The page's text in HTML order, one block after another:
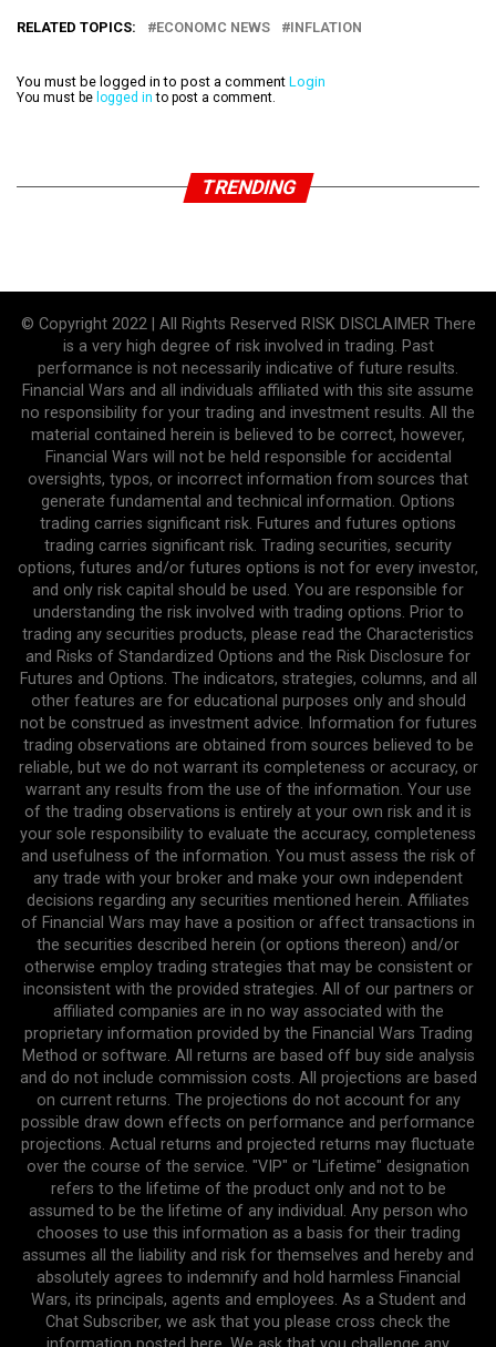
RELATED TOPICS: ECONOMC NEWS INFLATION
You must be logged in to post a comment Login
You must be logged in to post a comment.
TRENDING
© Copyright 2022 | All Rights Reserved RISK DISCLAIMER There
is a very high degree of risk involved in trading. Past
performance is not necessarily indicative of future results.
Financial Wars and all individuals affiliated with this site assume
no responsibility for your trading and investment results. All the
material contained herein is believed to be correct, however,
Financial Wars will not be held responsible for accidental
oversights, typos, or incorrect information from sources that
generate fundamental and technical information. Options
trading carries significant risk. Futures and futures options
trading carries significant risk. Trading securities, security
options, futures and/or futures options is not for every investor,
and only risk capital should be used. You are responsible for
understanding the risk involved with trading options. Prior to
trading any securities products, please read the Characteristics
and Risks of Standardized Options and the Risk Disclosure for
Futures and Options. The indicators, strategies, columns, and all
other features are for educational purposes only and should
not be construed as investment advice. Information for futures
trading observations are obtained from sources believed to be
reliable, but we do not warrant its completeness or accuracy, or
warrant any results from the use of the information. Your use
of the trading observations is entirely at your own risk and it is
your sole responsibility to evaluate the accuracy, completeness
and usefulness of the information. You must assess the risk of
any trade with your broker and make your own independent
decisions regarding any securities mentioned herein. Affiliates
of Financial Wars may have a position or affect transactions in
the securities described herein (or options thereon) and/or
otherwise employ trading strategies that may be consistent or
inconsistent with the provided strategies. All of our partners or
affiliated companies are in no way associated with the
proprietary information provided by the Financial Wars Trading
Method or software. All returns are based off buy side analysis
and do not include commission costs. All projections are based
on current returns. The projections do not account for any
possible draw down effects on performance and performance
projections. Actual returns and projected returns may fluctuate
over the course of the service. "VIP" or "Lifetime" designation
refers to the lifetime of the product only and not to be
assumed to be the lifetime of any individual. Any person who
chooses to use this information as a basis for their trading
assumes all the liability and risk for themselves and hereby and
absolutely agrees to indemnify and hold harmless Financial
Wars, its principals, agents and employees. As a Student and
Chat Subscriber, we ask that you please cross check the